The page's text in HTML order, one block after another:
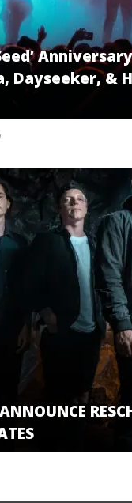
Dayseeker, &